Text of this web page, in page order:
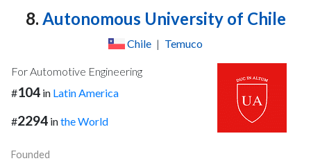
8. Autonomous University of Chile
Chile | Temuco
For Automotive Engineering
#104 in Latin America
#2294 inthe World
Founded